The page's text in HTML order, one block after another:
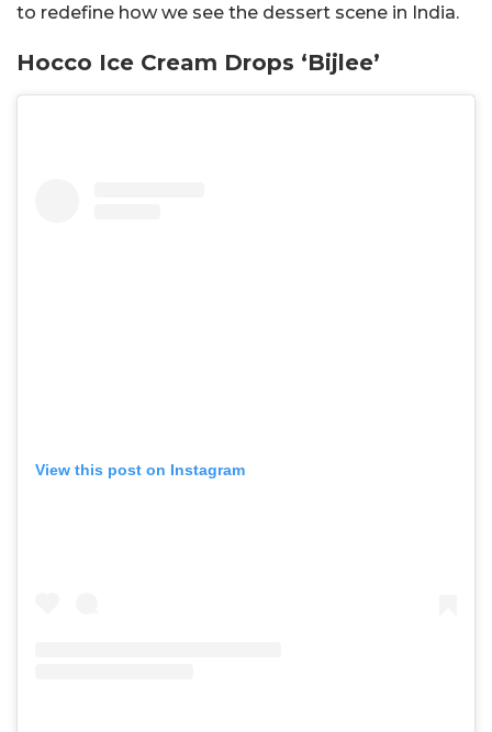
to redefine how we see the dessert scene in India.
Hocco Ice Cream Drops ‘Bijlee’
View this post on Instagram